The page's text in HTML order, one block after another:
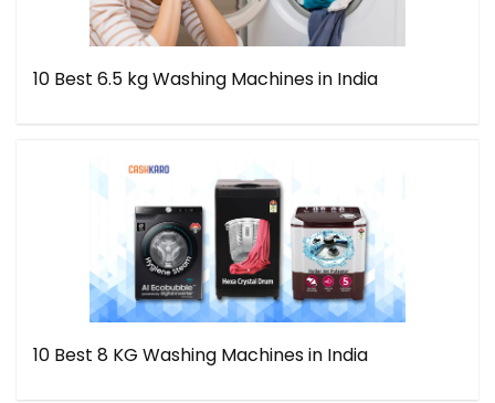
10 Best 6.5 kg Washing Machines in India
10 Best 8 KG Washing Machines in India